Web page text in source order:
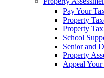
Pay Your
Property
Property
School
Senior and
Property
Appeal Your